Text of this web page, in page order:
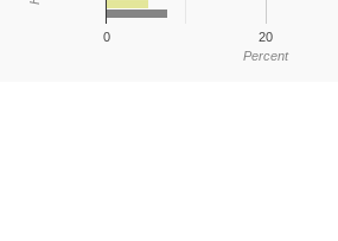
0 20
Percent